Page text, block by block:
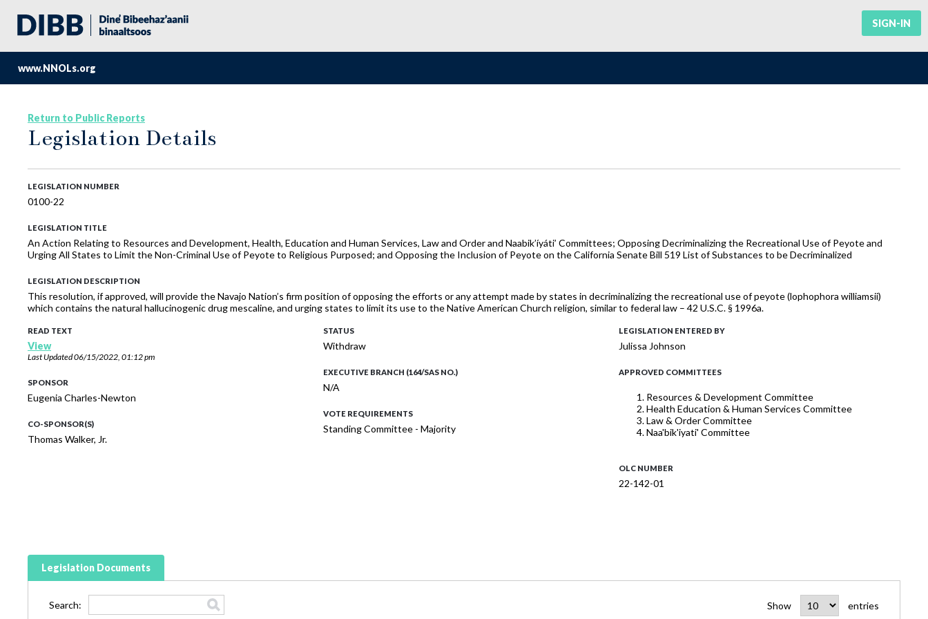
SIGN-IN
www.NNOLs.org
Return to Public Reports
Legislation Details
LEGISLATION NUMBER
0100-22
LEGISLATION TITLE
An Action Relating to Resources and Development, Health, Education and Human Services, Law and Order and Naabik’íyáti’ Committees; Opposing Decriminalizing the Recreational Use of Peyote and
Urging All States to Limit the Non-Criminal Use of Peyote to Religious Purposed; and Opposing the Inclusion of Peyote on the California Senate Bill 519 List of Substances to be Decriminalized
LEGISLATION DESCRIPTION
This resolution, if approved, will provide the Navajo Nation’s firm position of opposing the efforts or any attempt made by states in decriminalizing the recreational use of peyote (lophophora williamsii)
which contains the natural hallucinogenic drug mescaline, and urging states to limit its use to the Native American Church religion, similar to federal law – 42 U.S.C. § 1996a.
READ TEXT
View
Last Updated06/15/2022, 01:12 pm
SPONSOR
Eugenia Charles-Newton
CO-SPONSOR(S)
Thomas Walker, Jr.
STATUS
Withdraw
EXECUTIVE BRANCH (164/SAS NO.)
N/A
VOTE REQUIREMENTS
Standing Committee - Majority
LEGISLATION ENTERED BY
Julissa Johnson
APPROVED COMMITTEES
Resources & Development Committee
Health Education & Human Services Committee
Law & Order Committee
Naa'bik'iyati' Committee
OLC NUMBER
22-142-01
Legislation Documents
Show entries
Search: